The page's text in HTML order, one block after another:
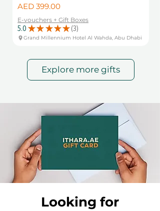
Price
AED 399.00
E-vouchers + Gift Boxes
5.0 ★ ★ ★ ★ ★ 3
3
Grand Millennium Hotel Al Wahda, Abu Dhabi
Explore more gifts
Looking for